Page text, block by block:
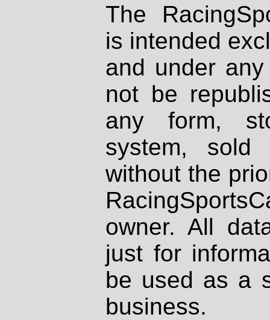
The
is intended
and under
not be
any form,
system, sold
without the
owner. All
just for
be used as a
business.